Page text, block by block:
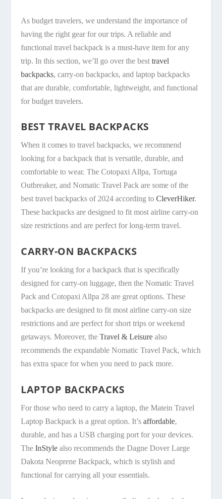
As budget travelers, we understand the importance of
having the right gear for our trips. A reliable and
functional travel backpack is a must-have item for any
trip. In this section, we’ll go over the besttravel
backpacks, carry-on backpacks, and laptop backpacks
that are durable, comfortable, lightweight, and functional
for budget travelers.
BEST TRAVEL BACKPACKS
When it comes to travel backpacks, we recommend
looking for a backpack that is versatile, durable, and
comfortable to wear. The Cotopaxi Allpa, Tortuga
Outbreaker, and Nomatic Travel Pack are some of the
best travel backpacks of 2024 according toCleverHiker.
These backpacks are designed to fit most airline carry-on
size restrictions and are perfect for long-term travel.
CARRY-ON BACKPACKS
If you’re looking for a backpack that is specifically
designed for carry-on luggage, then the Nomatic Travel
Pack and Cotopaxi Allpa 28 are great options. These
backpacks are designed to fit most airline carry-on size
restrictions and are perfect for short trips or weekend
getaways. Moreover, theTravel & Leisure also
recommends the expandable Nomatic Travel Pack, which
has extra space for when you need to pack more.
LAPTOP BACKPACKS
For those who need to carry a laptop, the Matein Travel
Laptop Backpack is a great option. It’saffordable,
durable, and has a USB charging port for your devices.
TheInStyle also recommends the Dagne Dover Large
Dakota Neoprene Backpack, which is stylish and
functional for carrying all your essentials.